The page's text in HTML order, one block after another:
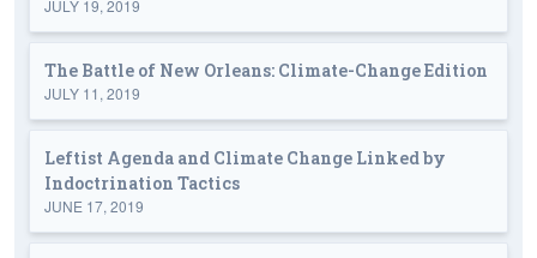
JULY 19, 2019
The Battle of New Orleans: Climate-Change Edition
JULY 11, 2019
Leftist Agenda and Climate Change Linked by
Indoctrination Tactics
JUNE 17, 2019